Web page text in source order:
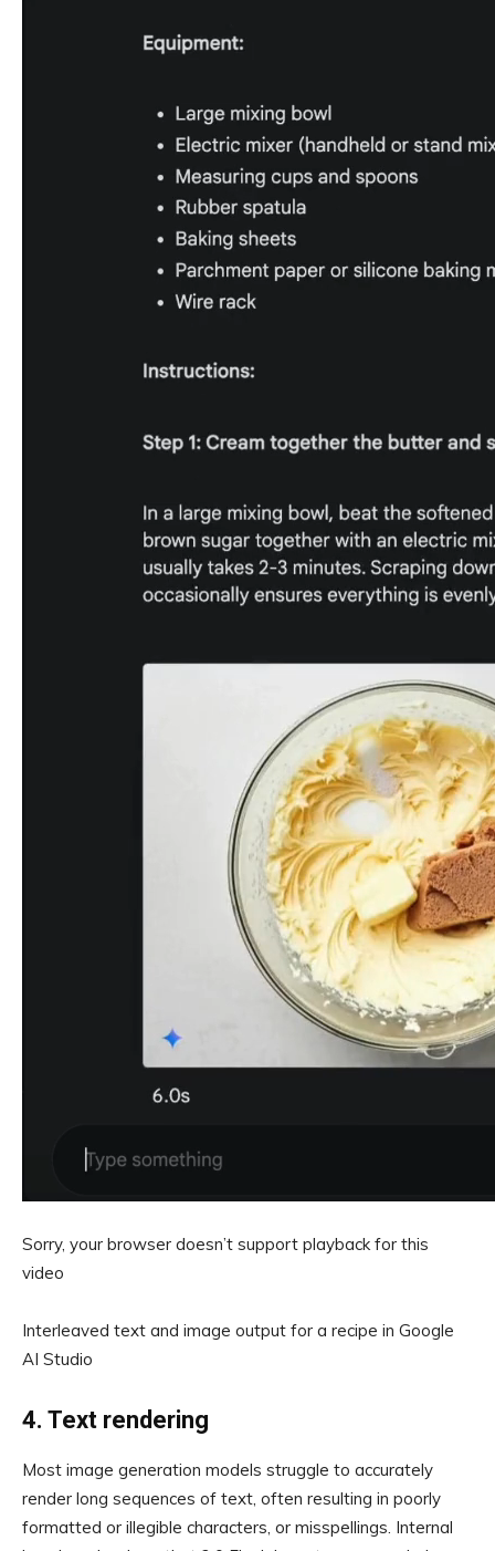
Sorry, your browser doesn’t support playback for this
video
Interleaved text and image output for a recipe in Google
AI Studio
4. Text rendering
Most image generation models struggle to accurately
render long sequences of text, often resulting in poorly
formatted or illegible characters, or misspellings. Internal